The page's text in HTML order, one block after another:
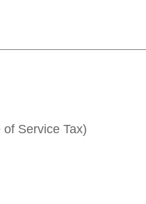
Service Tax)